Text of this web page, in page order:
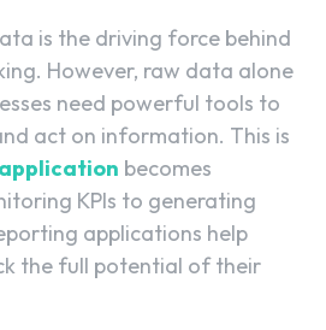
is the driving force behind
However, raw data alone
need powerful tools to
act on information. This is
becomes
KPIs to generating
applications help
the full potential of their